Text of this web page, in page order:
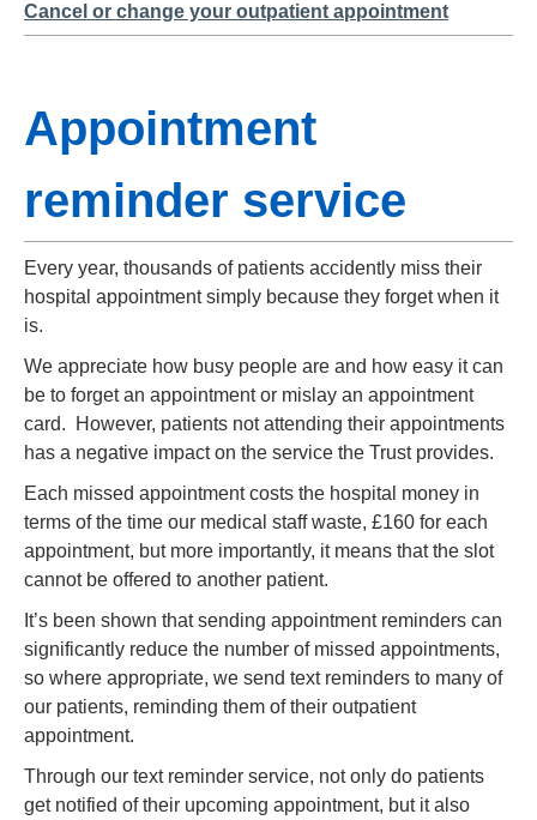
Cancel or change your outpatient appointment
Appointment
reminder service
Every year, thousands of patients accidently miss their
hospital appointment simply because they forget when it
is.
We appreciate how busy people are and how easy it can
be to forget an appointment or mislay an appointment
card. However, patients not attending their appointments
has a negative impact on the service the Trust provides.
Each missed appointment costs the hospital money in
terms of the time our medical staff waste, £160 for each
appointment, but more importantly, it means that the slot
cannot be offered to another patient.
It’s been shown that sending appointment reminders can
significantly reduce the number of missed appointments,
so where appropriate, we send text reminders to many of
our patients, reminding them of their outpatient
appointment.
Through our text reminder service, not only do patients
get notified of their upcoming appointment, but it also